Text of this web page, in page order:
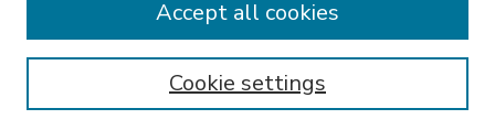
Enter search terms:
Cookie settings
Accept all cookies